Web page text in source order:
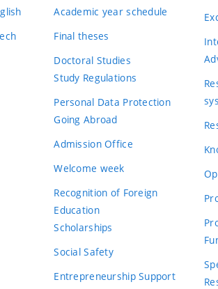
Academic year schedule
Final theses
Doctoral Studies
Study Regulations
Personal Data Protection
Going Abroad
Admission Office
Welcome week
Recognition of Foreign
Education
Scholarships
Social Safety
Entrepreneurship Support